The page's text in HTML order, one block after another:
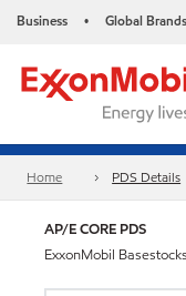
Business • Global Brands
Home PDS Details
AP/E CORE PDS
ExxonMobil